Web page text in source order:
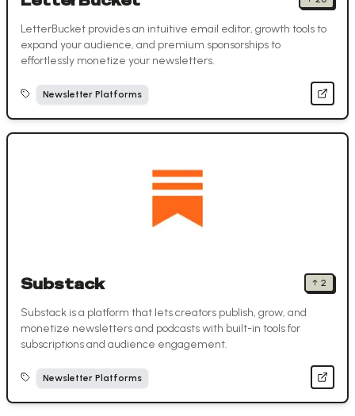
LetterBucket provides an intuitive email editor, growth tools to
expand your audience, and premium sponsorships to
effortlessly monetize your newsletters.
Newsletter Platforms
Substack ↑ 2
Substack is a platform that lets creators publish, grow, and
monetize newsletters and podcasts with built-in tools for
subscriptions and audience engagement.
Newsletter Platforms